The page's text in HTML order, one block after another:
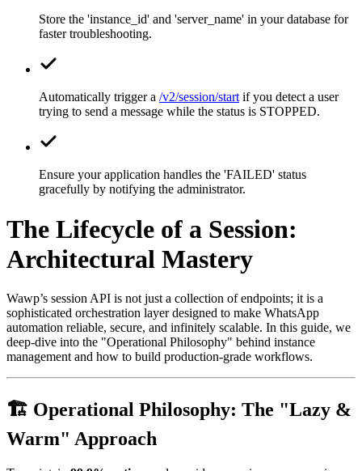
Store the 'instance_id' and 'server_name' in your database for
faster troubleshooting.
Automatically trigger a /v2/session/start if you detect a user
trying to send a message while the status is STOPPED.
Ensure your application handles the 'FAILED' status
gracefully by notifying the administrator.
The Lifecycle of a Session:
Architectural Mastery
Wawp’s session API is not just a collection of endpoints; it is a
sophisticated orchestration layer designed to make WhatsApp
automation reliable, secure, and infinitely scalable. In this guide, we
deep-dive into the "Operational Philosophy" behind instance
management and how to build production-grade workflows.
🏗️ Operational Philosophy: The "Lazy &
Warm" Approach